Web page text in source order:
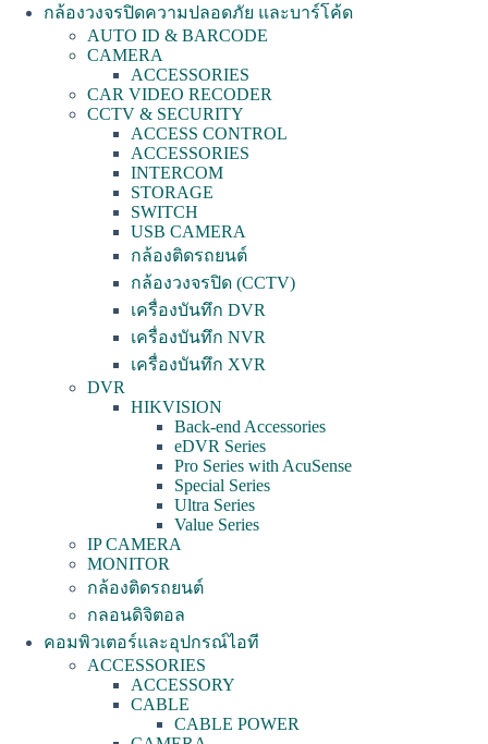
กล้องวงจรปิดความปลอดภัย และบาร์โค้ด
AUTO ID & BARCODE
CAMERA
ACCESSORIES
CAR VIDEO RECODER
CCTV & SECURITY
ACCESS CONTROL
ACCESSORIES
INTERCOM
STORAGE
SWITCH
USB CAMERA
กล้องติดรถยนต์
กล้องวงจรปิด (CCTV)
เครื่องบันทึก DVR
เครื่องบันทึก NVR
เครื่องบันทึก XVR
DVR
HIKVISION
Back-end Accessories
eDVR Series
Pro Series with AcuSense
Special Series
Ultra Series
Value Series
IP CAMERA
MONITOR
กล้องติดรถยนต์
กลอนดิจิตอล
คอมพิวเตอร์และอุปกรณ์ไอที
ACCESSORIES
ACCESSORY
CABLE
CABLE POWER